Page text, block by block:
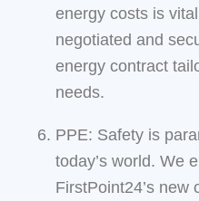
energy costs is
negotiated and
energy contract
needs.
PPE: Safety is
today’s world. We
FirstPoint24’s new